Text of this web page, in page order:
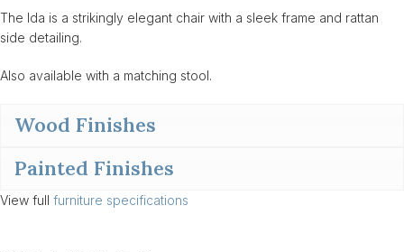
The Ida is a strikingly elegant chair with a sleek frame and rattan
side detailing.
Also available with a matching stool.
Wood Finishes
Painted Finishes
View full furniture specifications